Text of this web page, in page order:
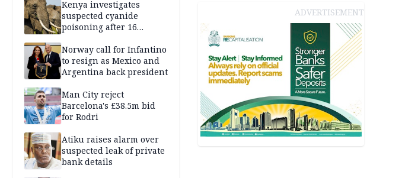
Kenya investigates
suspected cyanide
poisoning after 16
Amboseli ecosystem
Norway call for Infantino
to resign as Mexico and
Argentina back president
Man City reject
Barcelona's £38.5m bid
for Rodri
Atiku raises alarm over
suspected leak of private
bank details
ADVERTISEMENT